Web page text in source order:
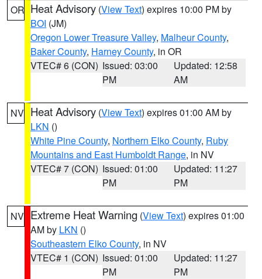
OR Heat Advisory (View Text) expires 10:00 PM by
BOI (JM)
Oregon Lower Treasure Valley, Malheur County,
Baker County, Harney County, in OR
VTEC# 6 (CON) Issued: 03:00
PM
Updated: 12:58
AM
NV Heat Advisory (View Text) expires 01:00 AM by
LKN ()
White Pine County, Northern Elko County, Ruby
Mountains and East Humboldt Range, in NV
VTEC# 7 (CON) Issued: 01:00
PM
Updated: 11:27
PM
NV Extreme Heat Warning (View Text) expires 01:00
AM by LKN ()
Southeastern Elko County, in NV
VTEC# 1 (CON) Issued: 01:00
PM
Updated: 11:27
PM